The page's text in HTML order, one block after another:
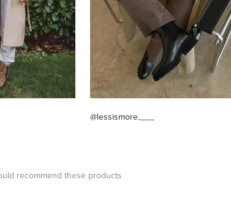
@lessismore.___
recommend these products